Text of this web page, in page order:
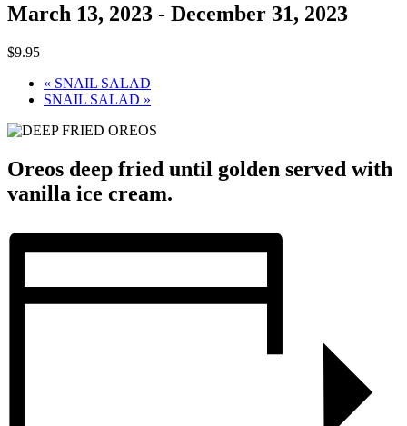
March 13, 2023 - December 31, 2023
$9.95
« SNAIL SALAD
SNAIL SALAD »
Oreos deep fried until golden served with
vanilla ice cream.